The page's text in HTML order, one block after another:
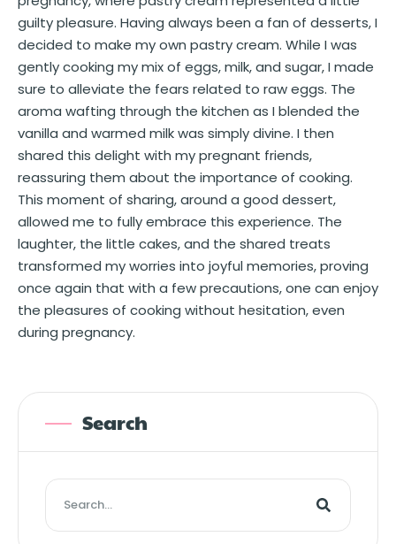
guilty pleasure. Having always been a fan of desserts, I
decided to make my own pastry cream. While I was
gently cooking my mix of eggs, milk, and sugar, I made
sure to alleviate the fears related to raw eggs. The
aroma wafting through the kitchen as I blended the
vanilla and warmed milk was simply divine. I then
shared this delight with my pregnant friends,
reassuring them about the importance of cooking.
This moment of sharing, around a good dessert,
allowed me to fully embrace this experience. The
laughter, the little cakes, and the shared treats
transformed my worries into joyful memories, proving
once again that with a few precautions, one can enjoy
the pleasures of cooking without hesitation, even
during pregnancy.
Search